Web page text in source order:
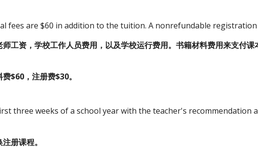
fees are $60 in addition to the tuition. A nonrefundable registration
工资，学校工作人员费用，以及学校运行费用。书籍材料费用来支付
$60，注册费$30。
three weeks of a school year with the teacher's recommendation
册课程。